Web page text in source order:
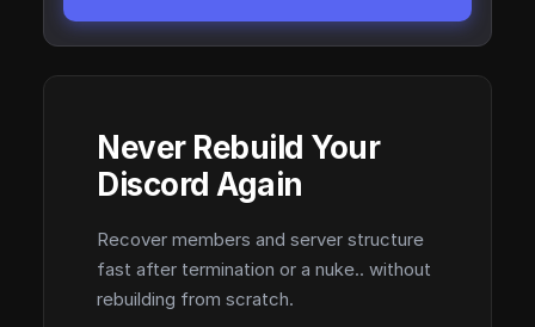
Never Rebuild Your
Discord Again
Recover members and server structure
fast after termination or a nuke.. without
rebuilding from scratch.